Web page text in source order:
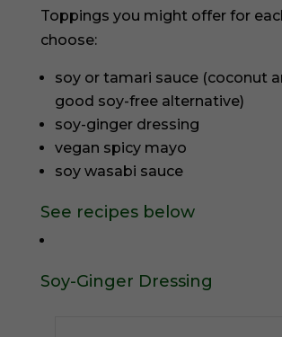
Toppings you might offer for
choose:
soy or tamari sauce (coconut
good soy-free alternative)
soy-ginger dressing
vegan spicy mayo
soy wasabi sauce
See recipes below
Soy-Ginger Dressing